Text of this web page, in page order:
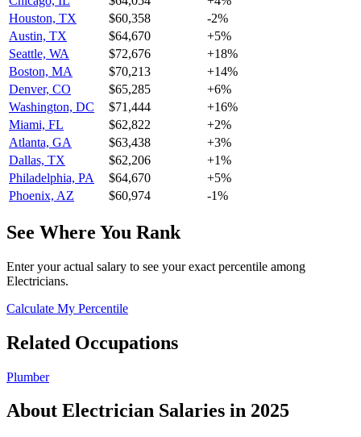
Houston, TX
$60,358 -2%
Austin, TX
$64,670 +5%
Seattle, WA
$72,676 +18%
Boston, MA
$70,213 +14%
Denver, CO
$65,285 +6%
Washington, DC
$71,444 +16%
Miami, FL
$62,822 +2%
Atlanta, GA
$63,438 +3%
Dallas, TX
$62,206 +1%
Philadelphia, PA
$64,670 +5%
Phoenix, AZ
$60,974 -1%
See Where You Rank
Enter your actual salary to see your exact percentile among
Electricians.
Calculate My Percentile
Related Occupations
Plumber
About Electrician Salaries in 2025